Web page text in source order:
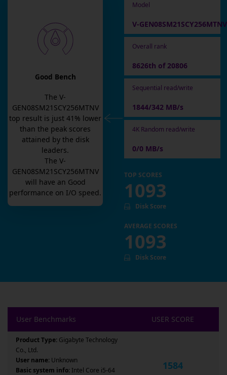
Good Bench
TheV-
GEN08SM21SCY256MTNV
top result is just 41 % lower
than the peak scores
attained by the disk
leaders.
TheV-
GEN08SM21SCY256MTNV
will have an Good
performance on I/O speed.
Model
V-GEN08SM21SCY256MTNV
Overall rank
8626th of 20806
Sequential read/write
1844/342 MB/s
4K Random read/write
0/0 MB/s
TOP SCORES
1093
Disk Score
AVERAGE SCORES
1093
Disk Score
User Benchmarks USER SCORE
Product Type: Gigabyte Technology
Co., Ltd.
User name: Unknown
Basic system info: Intel Core i5-64
1584